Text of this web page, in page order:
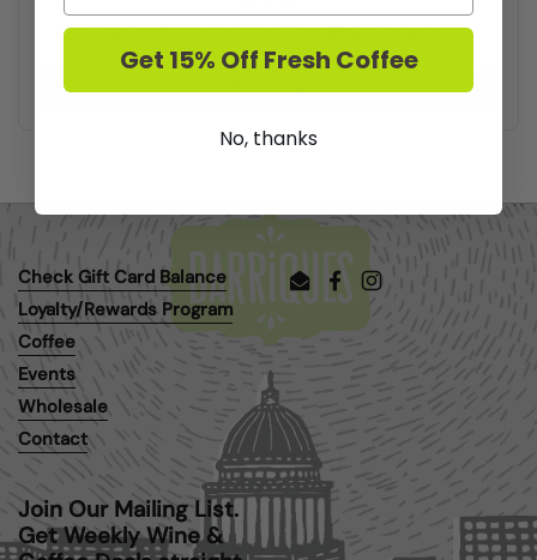
Hacienda Lopez de Haro Rioja Crianza
Buy now
Check Gift Card Balance
Loyalty/Rewards Program
Coffee
Events
Wholesale
Contact
EmailFacebookInstagram
Join Our Mailing List.
Get Weekly Wine &
Get 15% Off Fresh Coffee
No, thanks